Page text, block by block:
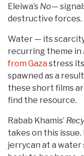
Eleiwa’s No—
destructive forces.
Water — its
recurring theme in
from Gazastress
spawned as a
these short films
find the resource.
Rabab Khamis’
takes on this
jerrycan at a water